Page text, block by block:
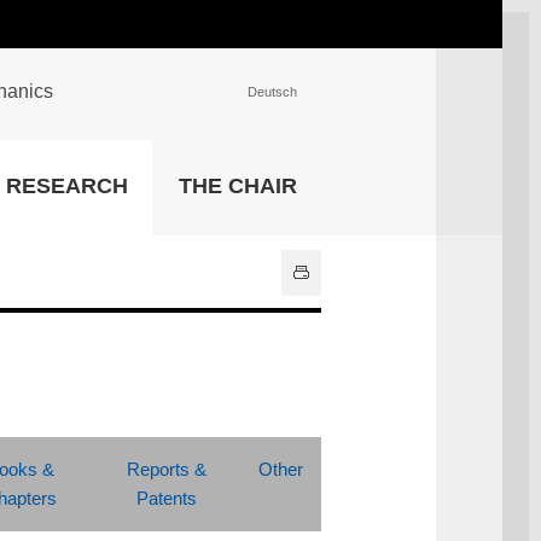
University Library
Deutsch
RESEARCH THE CHAIR
&
Reports &
Patents
Other